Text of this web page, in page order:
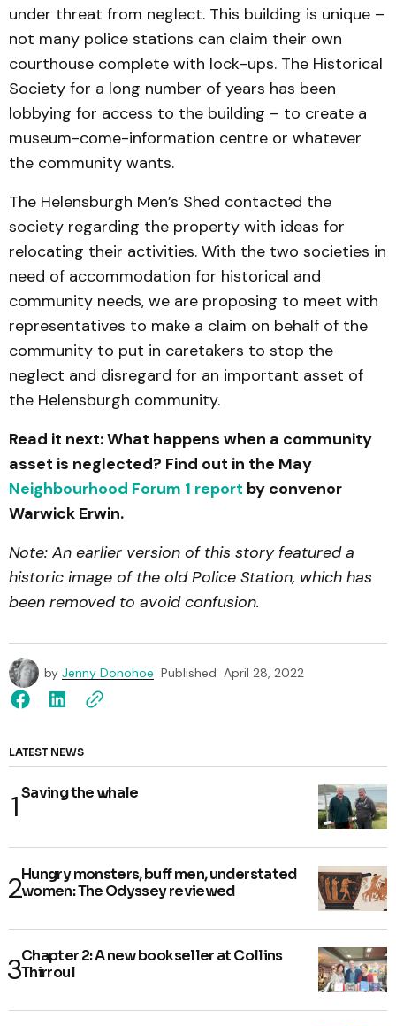
under threat from neglect. This building is unique –
not many police stations can claim their own
courthouse complete with lock-ups. The Historical
Society for a long number of years has been
lobbying for access to the building – to create a
museum-come-information centre or whatever
the community wants.
The Helensburgh Men’s Shed contacted the
society regarding the property with ideas for
relocating their activities. With the two societies in
need of accommodation for historical and
community needs, we are proposing to meet with
representatives to make a claim on behalf of the
community to put in caretakers to stop the
neglect and disregard for an important asset of
the Helensburgh community.
Read it next: What happens when a community
asset is neglected? Find out in the May
Neighbourhood Forum 1 report by convenor
Warwick Erwin.
Note: An earlier version of this story featured a
historic image of the old Police Station, which has
been removed to avoid confusion.
by Jenny Donohoe Published April 28, 2022
LATEST NEWS
Saving the whale
Hungry monsters, buff men, understated
women: The Odyssey reviewed
Chapter 2: A new bookseller at Collins
Thirroul